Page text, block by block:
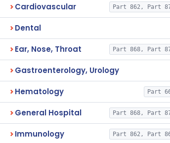
Cardiovascular Part 862, Part
Dental
Ear, Nose, Throat Part 868, Part
Gastroenterology, Urology
Hematology Part
General Hospital Part 868, Part
Immunology Part 862, Part